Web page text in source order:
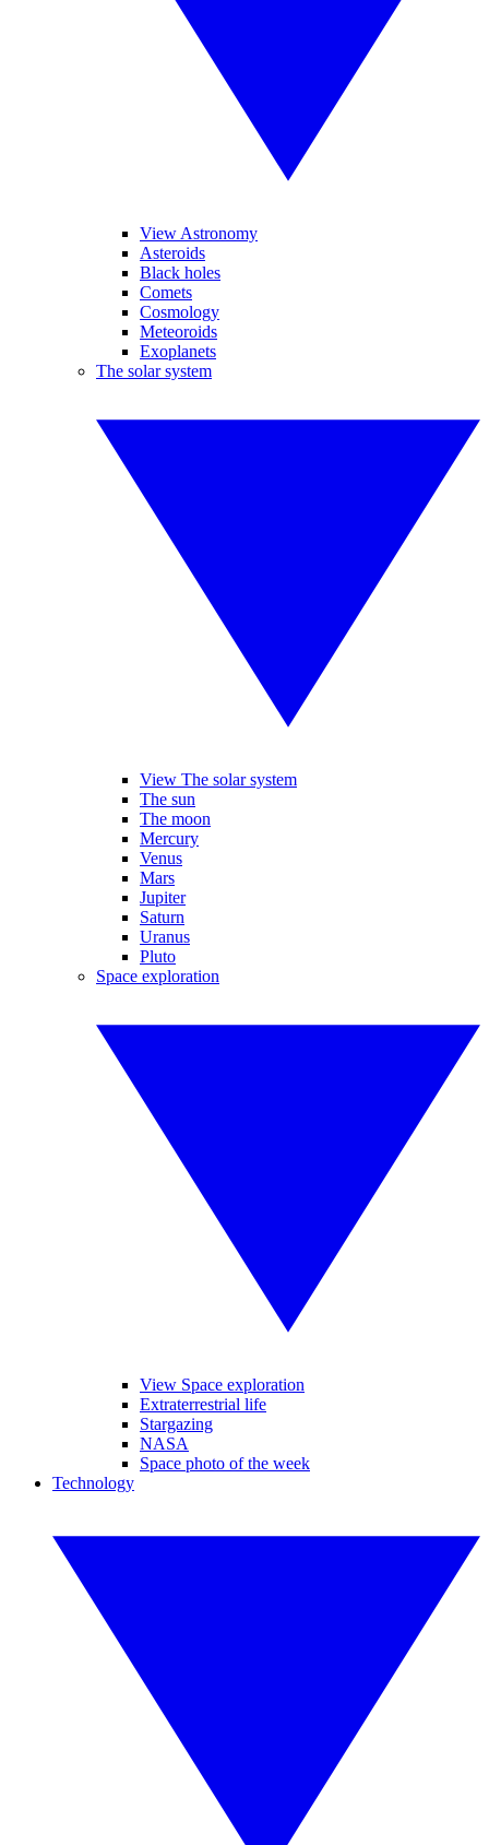
View Astronomy
Asteroids
Black holes
Comets
Cosmology
Meteoroids
Exoplanets
The solar system
View The solar system
The sun
The moon
Mercury
Venus
Mars
Jupiter
Saturn
Uranus
Pluto
Space exploration
View Space exploration
Extraterrestrial life
Stargazing
NASA
Space photo of the week
Technology